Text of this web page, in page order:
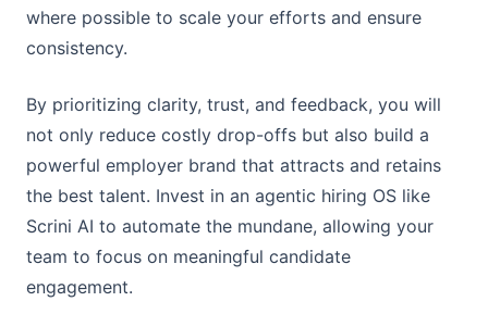
where possible to scale your efforts and ensure
consistency.
By prioritizing clarity, trust, and feedback, you will
not only reduce costly drop-offs but also build a
powerful employer brand that attracts and retains
the best talent. Invest in an agentic hiring OS like
Scrini AI to automate the mundane, allowing your
team to focus on meaningful candidate
engagement.